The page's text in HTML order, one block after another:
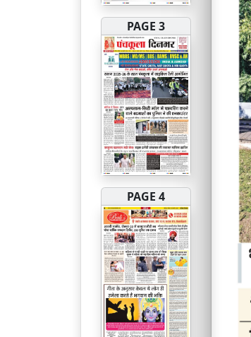
PAGE 3
PAGE 4